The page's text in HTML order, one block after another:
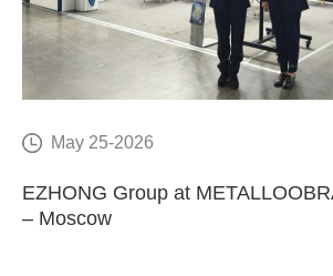
May 25-2026
EZHONG Group at
– Moscow